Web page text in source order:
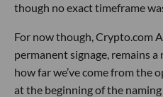
though no exact timeframe
For now though, Crypto.com
permanent signage, remains
how far we’ve come from the
at the beginning of the